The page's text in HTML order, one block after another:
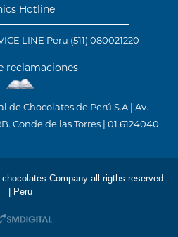
Hotline
LINE Peru (511) 080021220
reclamaciones
de Chocolates de Perú S.A | Av.
Conde de las Torres | 01 6124040
Company all rigths reserved
| Peru